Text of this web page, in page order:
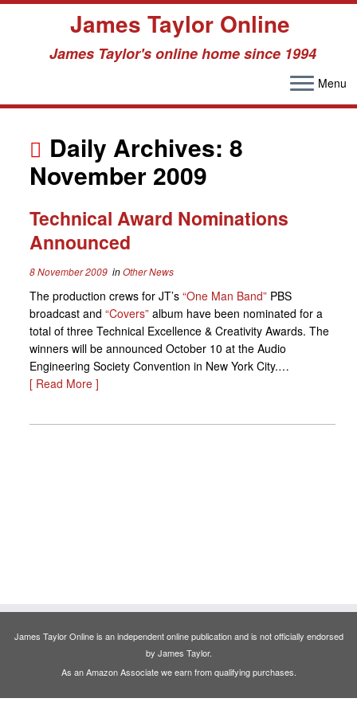
James Taylor Online
James Taylor's online home since 1994
Menu
Daily Archives: 8
November 2009
Technical Award Nominations
Announced
8 November 2009inOther News
The production crews for JT’s “One Man Band”PBS
broadcast and “Covers”album have been nominated for a
total of three Technical Excellence & Creativity Awards. The
winners will be announced October 10 at the Audio
Engineering Society Convention in New York City.…
[ Read More ]
James Taylor Online is an independent online publication and is not officially endorsed
by James Taylor.
As an Amazon Associate we earn from qualifying purchases.